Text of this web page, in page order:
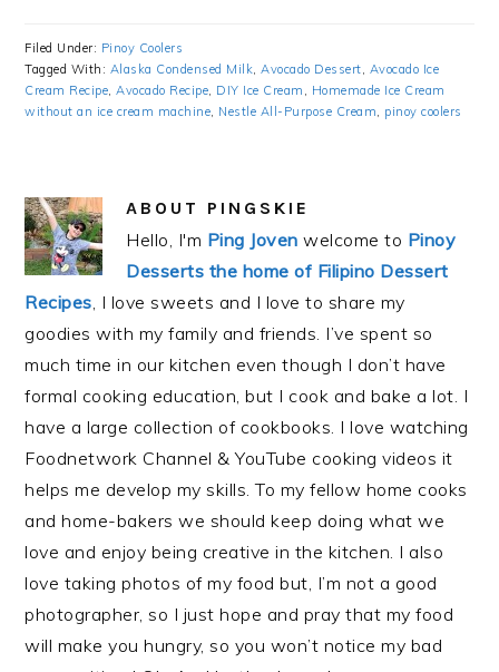
Filed Under: Pinoy Coolers
Tagged With: Alaska Condensed Milk Avocado Dessert
Avocado Ice
Cream Recipe Avocado Recipe DIY Ice Cream
Homemade Ice Cream
without an ice cream machine Nestle All-Purpose Cream pinoy coolers
ABOUT PINGSKIE
Hello, I'm Ping Joven welcome to Pinoy
Desserts the home of Filipino Dessert
Recipes , I love sweets and I love to share my
goodies with my family and friends. I’ve spent so
much time in our kitchen even though I don’t have
formal cooking education, but I cook and bake a lot. I
have a large collection of cookbooks. I love watching
Foodnetwork Channel & YouTube cooking videos it
helps me develop my skills. To my fellow home cooks
and home-bakers we should keep doing what we
love and enjoy being creative in the kitchen. I also
love taking photos of my food but, I’m not a good
photographer, so I just hope and pray that my food
will make you hungry, so you won’t notice my bad